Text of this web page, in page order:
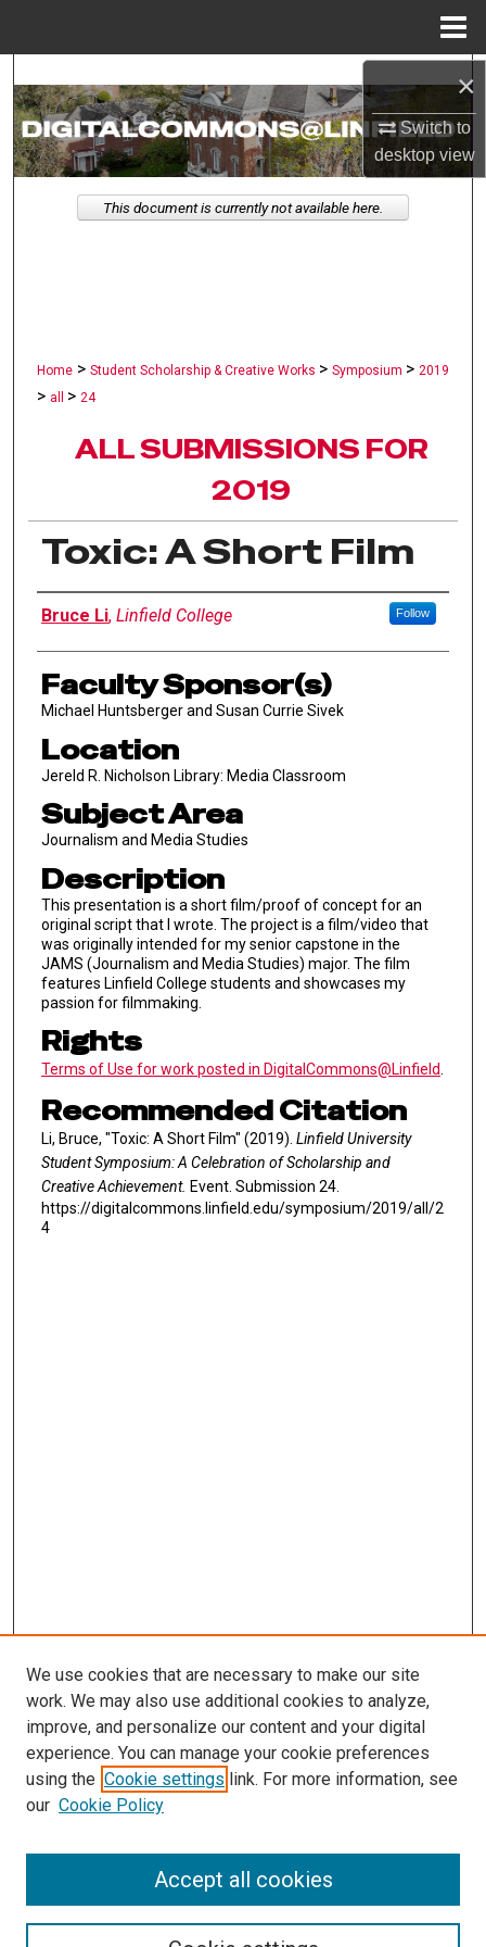
×
Switch to
desktopview
Search
Browse Collections
Home > Student Scholarship & Creative Works > Symposium > 2019
> all > 24
ALL SUBMISSIONS FOR
2019
Toxic: A Short Film
Author Information
Bruce Li, Linfield College Follow
Faculty Sponsor(s)
Michael Huntsberger and Susan Currie Sivek
Location
Jereld R. Nicholson Library: Media Classroom
Subject Area
Journalism and Media Studies
Description
This presentation is a short film/proof of concept for an
original script that I wrote. The project is a film/video that
was originally intended for my senior capstone in the
JAMS (Journalism and Media Studies) major. The film
features Linfield College students and showcases my
passion for filmmaking.
Rights
Terms of Use for work posted in DigitalCommons@Linfield.
Recommended Citation
Li, Bruce, "Toxic: A Short Film" (2019). Linfield University
Student Symposium: A Celebration of Scholarship and
Creative Achievement. Event. Submission 24.
https://digitalcommons.linfield.edu/symposium/2019/all/2
4
This document is currently not available here.
Enter search terms:
We use cookies that are necessary to make our site
work. We may also use additional cookies to analyze,
improve, and personalize our content and your digital
experience. You can manage your cookie preferences
using the Cookie settings link. For more information, see
our Cookie Policy
Accept all cookies